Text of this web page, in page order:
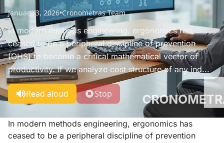
January 3, 2026•Cronometras Team
In modern methods engineering, ergonomics has
ceased to be a peripheral discipline of prevention
(OHS) to become a critical mathematical vector of
productivity. If we analyze cost structure of any ind...
Read aloud Stop
In modern methods engineering, ergonomics has
ceased to be a peripheral discipline of prevention